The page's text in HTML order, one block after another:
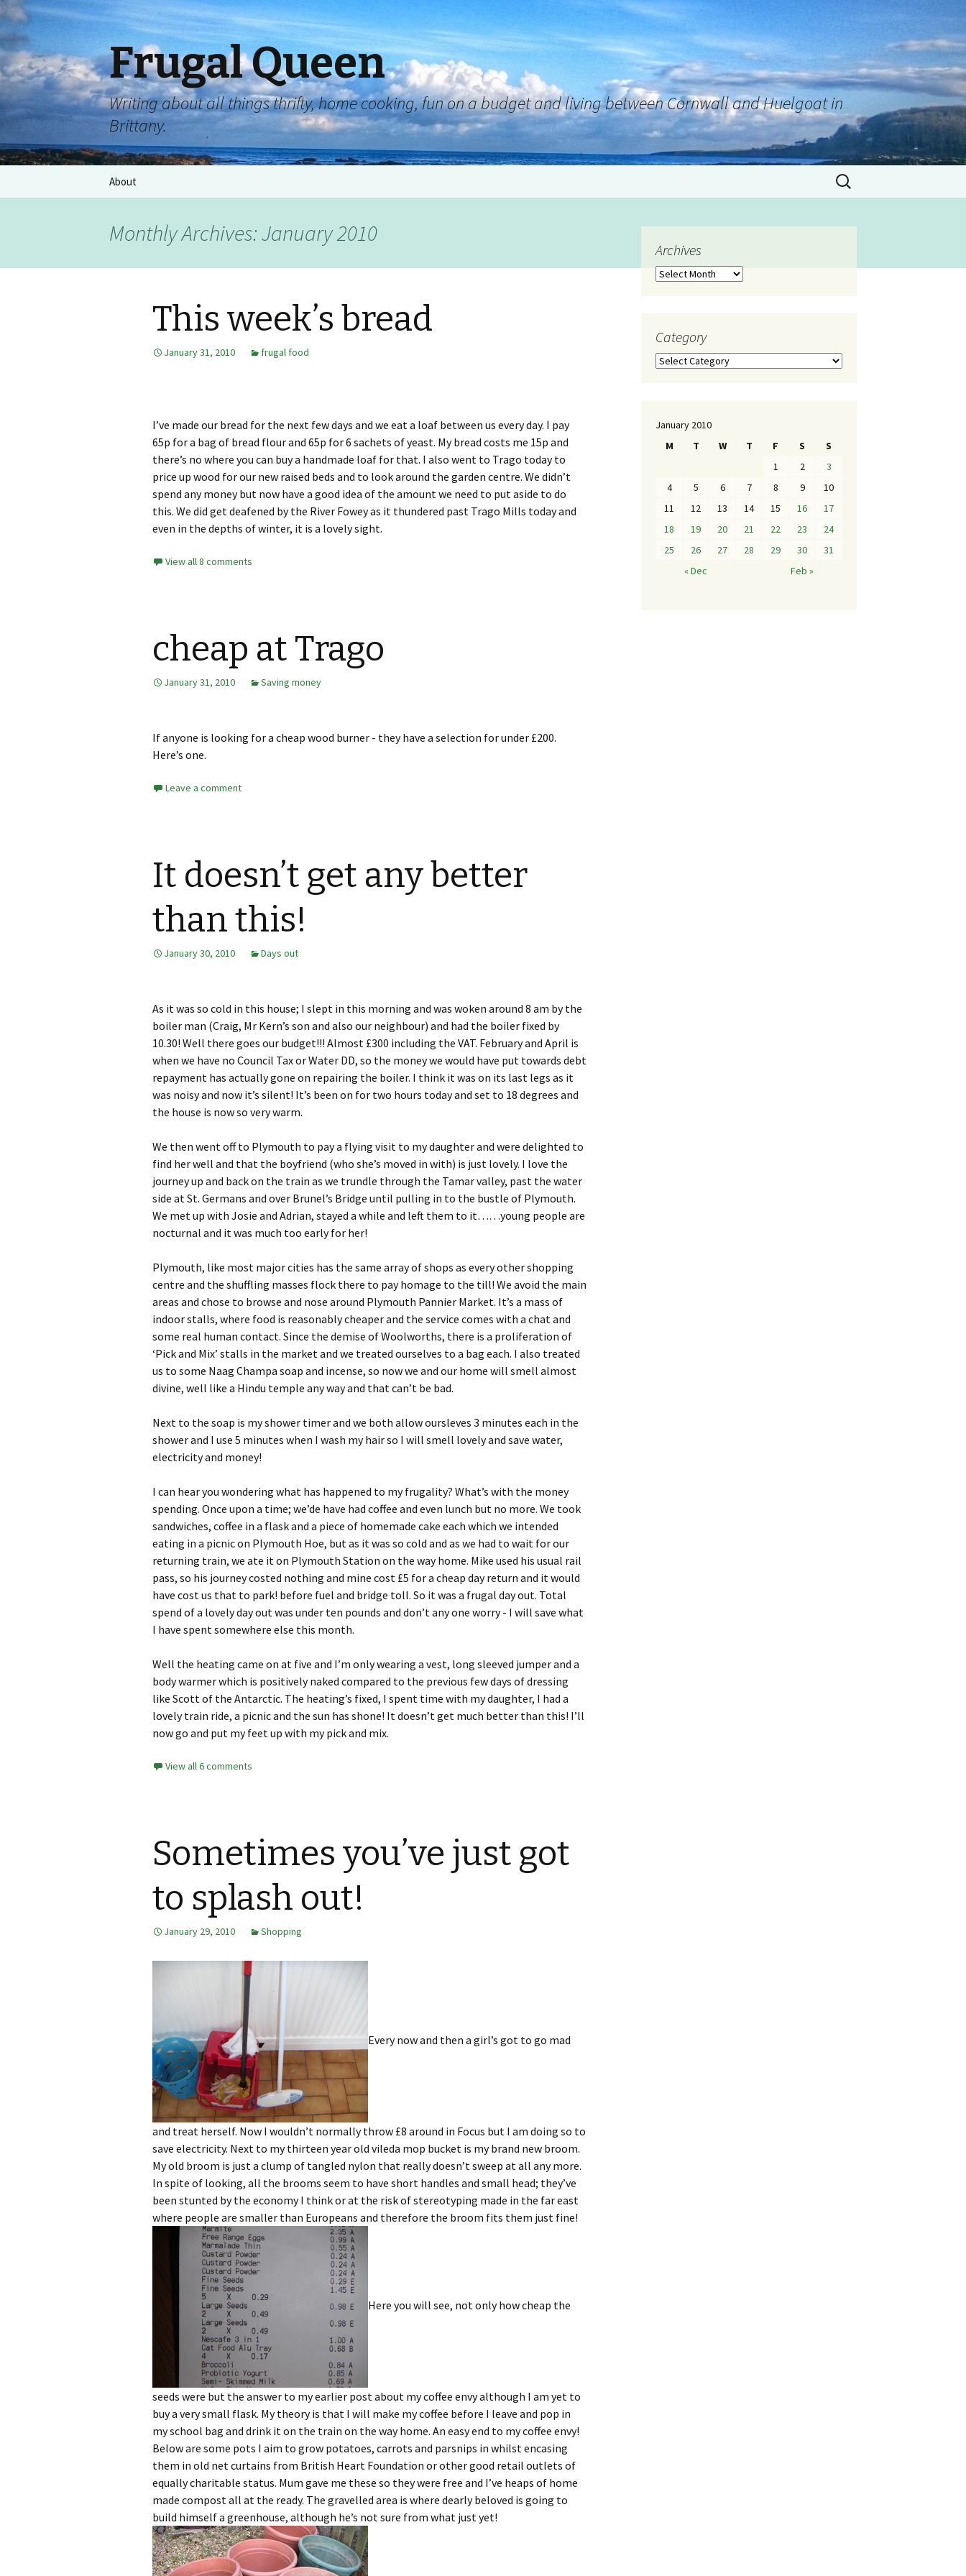
Frugal Queen
Writing about all things thrifty, home cooking, fun on a budget and living between Cornwall and Huelgoat in
Brittany.
About
Monthly Archives: January 2010
This week’s bread
January 31, 2010 frugal food
I’ve made our bread for the next few days and we eat a loaf between us every day. I pay
65p for a bag of bread flour and 65p for 6 sachets of yeast. My bread costs me 15p and
there’s no where you can buy a handmade loaf for that. I also went to Trago today to
price up wood for our new raised beds and to look around the garden centre. We didn’t
spend any money but now have a good idea of the amount we need to put aside to do
this. We did get deafened by the River Fowey as it thundered past Trago Mills today and
even in the depths of winter, it is a lovely sight.
View all 8 comments
cheap at Trago
January 31, 2010 Saving money
If anyone is looking for a cheap wood burner - they have a selection for under £200.
Here’s one.
Leave a comment
It doesn’t get any better
than this!
January 30, 2010 Days out
As it was so cold in this house; I slept in this morning and was woken around 8 am by the
boiler man (Craig, Mr Kern’s son and also our neighbour) and had the boiler fixed by
10.30! Well there goes our budget!!! Almost £300 including the VAT. February and April is
when we have no Council Tax or Water DD, so the money we would have put towards debt
repayment has actually gone on repairing the boiler. I think it was on its last legs as it
was noisy and now it’s silent! It’s been on for two hours today and set to 18 degrees and
the house is now so very warm.
We then went off to Plymouth to pay a flying visit to my daughter and were delighted to
find her well and that the boyfriend (who she’s moved in with) is just lovely. I love the
journey up and back on the train as we trundle through the Tamar valley, past the water
side at St. Germans and over Brunel’s Bridge until pulling in to the bustle of Plymouth.
We met up with Josie and Adrian, stayed a while and left them to it……young people are
nocturnal and it was much too early for her!
Plymouth, like most major cities has the same array of shops as every other shopping
centre and the shuffling masses flock there to pay homage to the till! We avoid the main
areas and chose to browse and nose around Plymouth Pannier Market. It’s a mass of
indoor stalls, where food is reasonably cheaper and the service comes with a chat and
some real human contact. Since the demise of Woolworths, there is a proliferation of
‘Pick and Mix’ stalls in the market and we treated ourselves to a bag each. I also treated
us to some Naag Champa soap and incense, so now we and our home will smell almost
divine, well like a Hindu temple any way and that can’t be bad.
Next to the soap is my shower timer and we both allow oursleves 3 minutes each in the
shower and I use 5 minutes when I wash my hair so I will smell lovely and save water,
electricity and money!
I can hear you wondering what has happened to my frugality? What’s with the money
spending. Once upon a time; we’de have had coffee and even lunch but no more. We took
sandwiches, coffee in a flask and a piece of homemade cake each which we intended
eating in a picnic on Plymouth Hoe, but as it was so cold and as we had to wait for our
returning train, we ate it on Plymouth Station on the way home. Mike used his usual rail
pass, so his journey costed nothing and mine cost £5 for a cheap day return and it would
have cost us that to park! before fuel and bridge toll. So it was a frugal day out. Total
spend of a lovely day out was under ten pounds and don’t any one worry - I will save what
I have spent somewhere else this month.
Well the heating came on at five and I’m only wearing a vest, long sleeved jumper and a
body warmer which is positively naked compared to the previous few days of dressing
like Scott of the Antarctic. The heating’s fixed, I spent time with my daughter, I had a
lovely train ride, a picnic and the sun has shone! It doesn’t get much better than this! I’ll
now go and put my feet up with my pick and mix.
View all 6 comments
Sometimes you’ve just got
to splash out!
January 29, 2010 Shopping
Every now and then a girl’s got to go mad
and treat herself. Now I wouldn’t normally throw £8 around in Focus but I am doing so to
save electricity. Next to my thirteen year old vileda mop bucket is my brand new broom.
My old broom is just a clump of tangled nylon that really doesn’t sweep at all any more.
In spite of looking, all the brooms seem to have short handles and small head; they’ve
been stunted by the economy I think or at the risk of stereotyping made in the far east
where people are smaller than Europeans and therefore the broom fits them just fine!
Here you will see, not only how cheap the
seeds were but the answer to my earlier post about my coffee envy although I am yet to
buy a very small flask. My theory is that I will make my coffee before I leave and pop in
my school bag and drink it on the train on the way home. An easy end to my coffee envy!
Below are some pots I aim to grow potatoes, carrots and parsnips in whilst encasing
them in old net curtains from British Heart Foundation or other good retail outlets of
equally charitable status. Mum gave me these so they were free and I’ve heaps of home
made compost all at the ready. The gravelled area is where dearly beloved is going to
build himself a greenhouse, although he’s not sure from what just yet!
Archives
Category
January 2010
M
T W T F S S
« Dec Feb »
1 2
3
4
5 6 7 8 9
10
11
12 13 14 15 16
17
18
19 20 21 22 23
24
25
26 27 28 29 30 31